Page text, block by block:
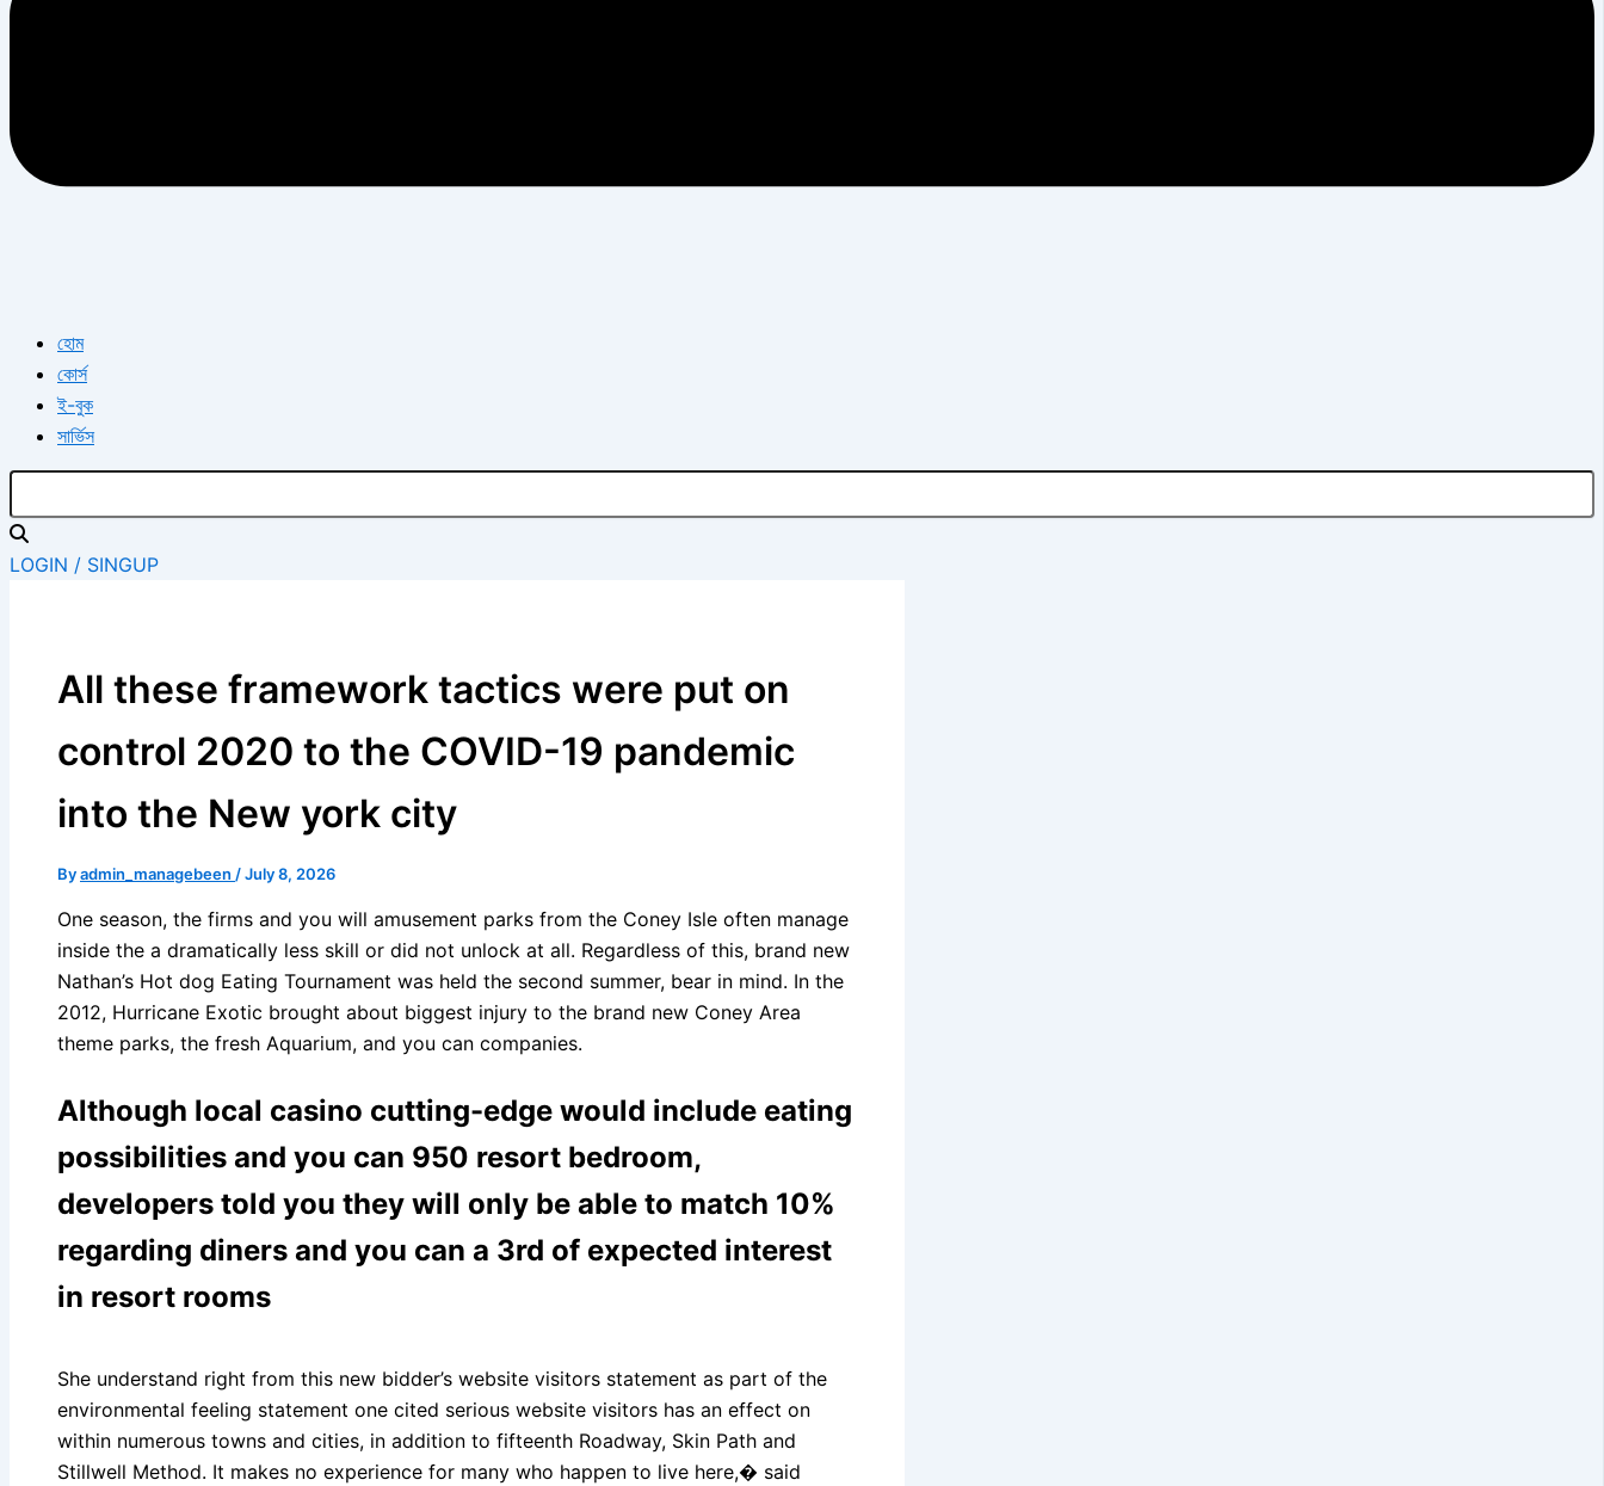
হোম
কোর্স
ই-বুক
সার্ভিস
LOGIN / SINGUP
All these framework tactics were put on
control 2020 to the COVID-19 pandemic
into the New york city
Byadmin_managebeen /July 8, 2026
One season, the firms and you will amusement parks from the Coney Isle often manage
inside the a dramatically less skill or did not unlock at all. Regardless of this, brand new
Nathan’s Hot dog Eating Tournament was held the second summer, bear in mind. In the
2012, Hurricane Exotic brought about biggest injury to the brand new Coney Area
theme parks, the fresh Aquarium, and you can companies.
Although local casino cutting-edge would include eating
possibilities and you can 950 resort bedroom,
developers told you they will only be able to match 10%
regarding diners and you can a 3rd of expected interest
in resort rooms
She understand right from this new bidder’s website visitors statement as part of the
environmental feeling statement one cited serious website visitors has an effect on
within numerous towns and cities, in addition to fifteenth Roadway, Skin Path and
Stillwell Method. It makes no experience for many who happen to live here,� said